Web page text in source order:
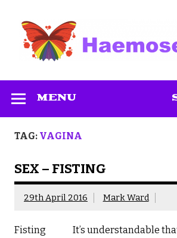
content
MENU
TAG: VAGINA
SEX – FISTING
29th April 2016 Mark Ward
Fisting It’s understandable that